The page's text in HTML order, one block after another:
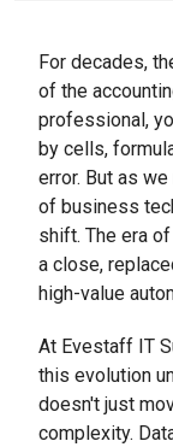
For decades,
of the
professional,
by cells,
error. But as
of business
shift. The era
a close,
high-value
At Evestaff IT
this evolution
doesn't just
complexity.